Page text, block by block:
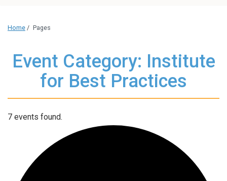
Home / Pages
Event Category: Institute
for Best Practices
7 events found.